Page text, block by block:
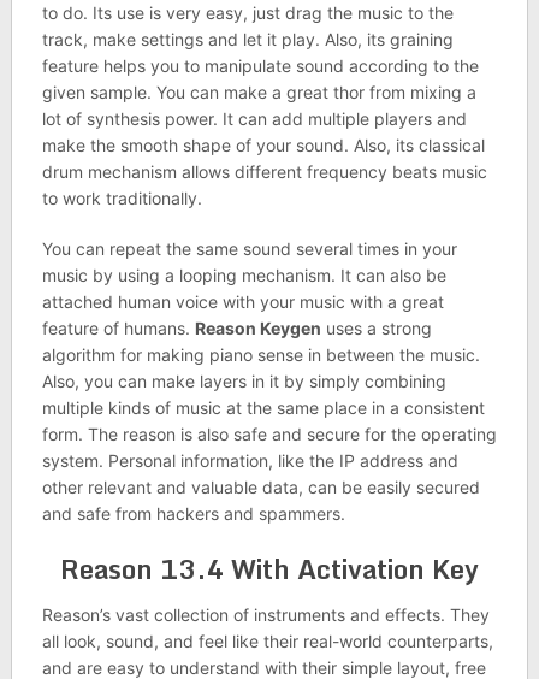
to do. Its use is very easy, just drag the music to the
track, make settings and let it play. Also, its graining
feature helps you to manipulate sound according to the
given sample. You can make a great thor from mixing a
lot of synthesis power. It can add multiple players and
make the smooth shape of your sound. Also, its classical
drum mechanism allows different frequency beats music
to work traditionally.
You can repeat the same sound several times in your
music by using a looping mechanism. It can also be
attached human voice with your music with a great
feature of humans. Reason Keygen uses a strong
algorithm for making piano sense in between the music.
Also, you can make layers in it by simply combining
multiple kinds of music at the same place in a consistent
form. The reason is also safe and secure for the operating
system. Personal information, like the IP address and
other relevant and valuable data, can be easily secured
and safe from hackers and spammers.
Reason 13.4 With Activation Key
Reason’s vast collection of instruments and effects. They
all look, sound, and feel like their real-world counterparts,
and are easy to understand with their simple layout, free